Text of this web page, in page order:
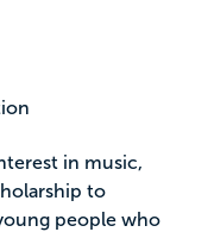
in music,
to
people who